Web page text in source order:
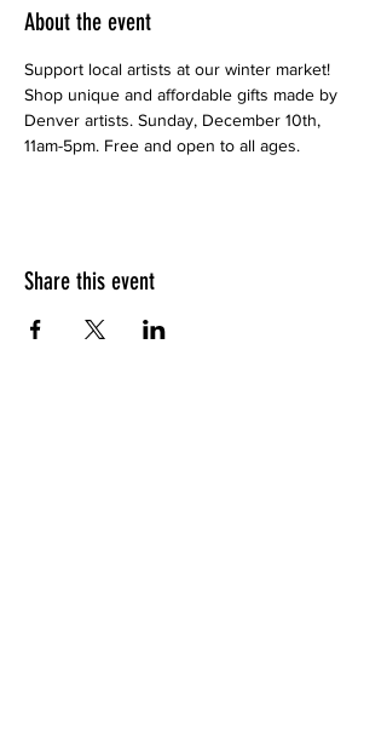
About the event
Support local artists at our winter market!
Shop unique and affordable gifts made by
Denver artists. Sunday, December 10th,
11am-5pm. Free and open to all ages.
Share this event